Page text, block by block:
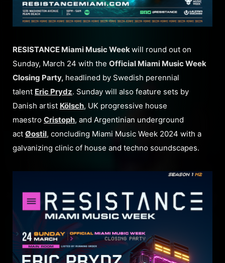
RESISTANCE Miami Music Weekwill round out on
Sunday, March 24 with theOfficial Miami Music Week
Closing Party, headlined by Swedish perennial
talent Eric Prydz. Sunday will also feature sets by
Danish artist Kölsch, UK progressive house
maestro Cristoph, and Argentinian underground
act Øostil, concluding Miami Music Week 2024 with a
galvanizing clinic of house and techno soundscapes.